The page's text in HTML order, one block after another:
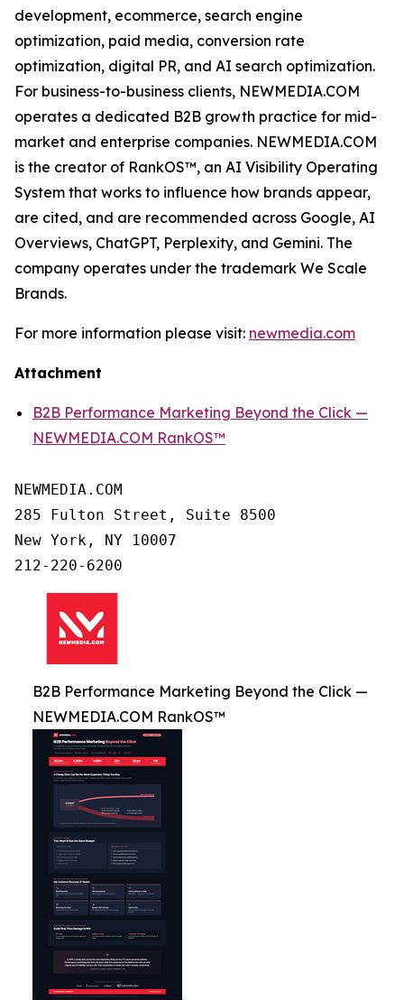
development, ecommerce, search engine
optimization, paid media, conversion rate
optimization, digital PR, and AI search optimization.
For business-to-business clients, NEWMEDIA.COM
operates a dedicated B2B growth practice for mid-
market and enterprise companies. NEWMEDIA.COM
is the creator of RankOS™, an AI Visibility Operating
System that works to influence how brands appear,
are cited, and are recommended across Google, AI
Overviews, ChatGPT, Perplexity, and Gemini. The
company operates under the trademark We Scale
Brands.
For more information please visit: newmedia.com
Attachment
B2B Performance Marketing Beyond the Click —
NEWMEDIA.COM RankOS™
NEWMEDIA.COM
285 Fulton Street, Suite 8500
New York, NY 10007
B2B Performance Marketing Beyond the Click —
NEWMEDIA.COM RankOS™